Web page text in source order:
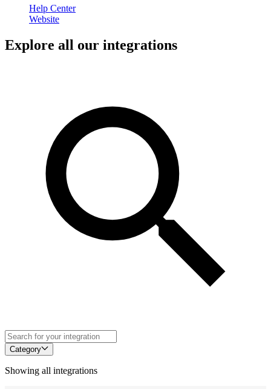
Help Center
Website
Explore all our integrations
Category
Showing all integrations